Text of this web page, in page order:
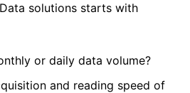
solutions starts with
or daily data volume?
and reading speed of